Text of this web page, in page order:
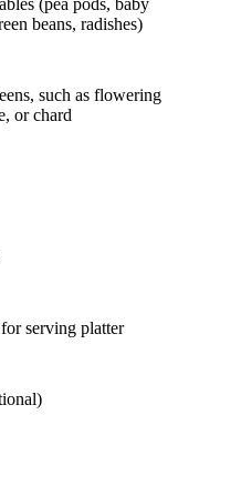
beans, radishes)
such as flowering
or chard
serving platter